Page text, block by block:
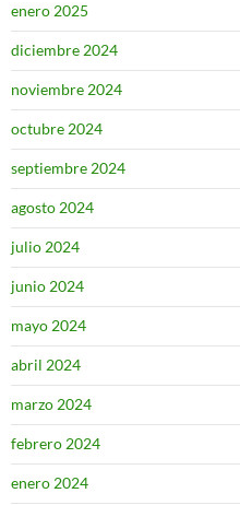
enero 2025
diciembre 2024
noviembre 2024
octubre 2024
septiembre 2024
agosto 2024
julio 2024
junio 2024
mayo 2024
abril 2024
marzo 2024
febrero 2024
enero 2024